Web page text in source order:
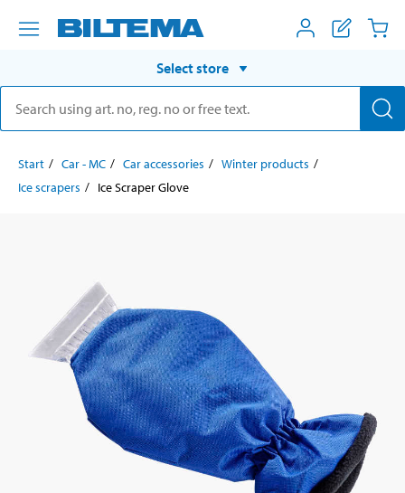
Select store
Start Car - MC Car accessories
Winter products
Ice scrapers
Ice Scraper Glove